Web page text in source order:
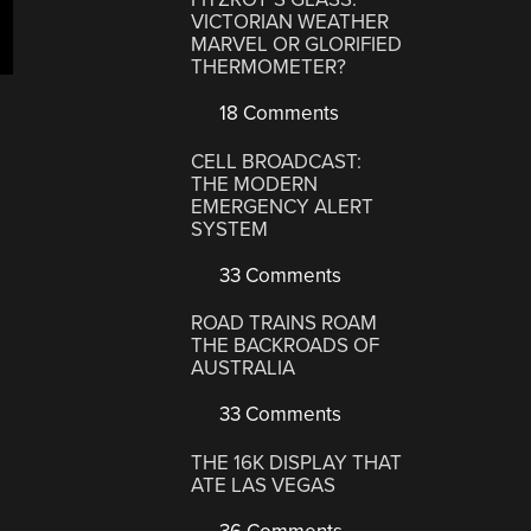
VICTORIAN WEATHER
MARVEL OR GLORIFIED
THERMOMETER?
18 Comments
CELL BROADCAST:
THE MODERN
EMERGENCY ALERT
SYSTEM
33 Comments
ROAD TRAINS ROAM
THE BACKROADS OF
AUSTRALIA
33 Comments
THE 16K DISPLAY THAT
ATE LAS VEGAS